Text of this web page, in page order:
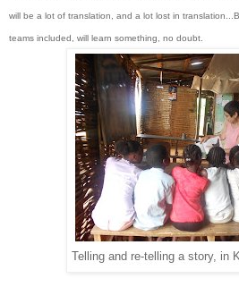
will be a lot of translation, and a lot lost in
teams included, will learn something, no doubt.
Telling and re-telling a story, in